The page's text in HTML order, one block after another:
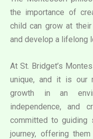
the importance of
child can grow at
and develop a lifelong
At St. Bridget’s
unique, and it is our
growth in an
independence, and
committed to guiding
journey, offering